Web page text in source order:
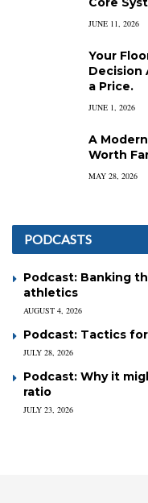
JUNE 11, 2026
Your
Decision
a Price.
JUNE 1, 2026
A
Worth
MAY 28, 2026
PODCASTS
Podcast: Banking
athletics
AUGUST 4, 2026
Podcast: Tactics
JULY 28, 2026
Podcast: Why it
ratio
JULY 23, 2026